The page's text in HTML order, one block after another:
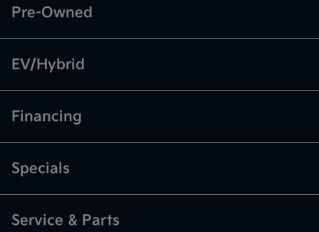
Pre-Owned
EV/Hybrid
Financing
Specials
Service & Parts